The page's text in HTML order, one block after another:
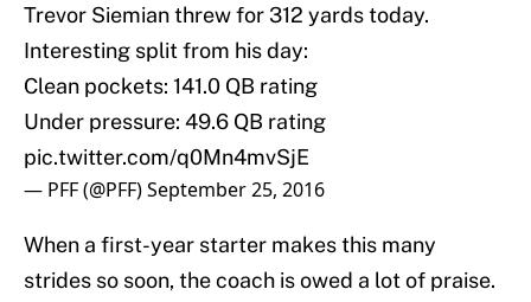
Trevor Siemian threw for 312 yards today.
Interesting split from his day:
Clean pockets: 141.0 QB rating
Under pressure: 49.6 QB rating
pic.twitter.com/q0Mn4mvSjE
— PFF (@PFF)September 25, 2016
When a first-year starter makes this many
strides so soon, the coach is owed a lot of praise.